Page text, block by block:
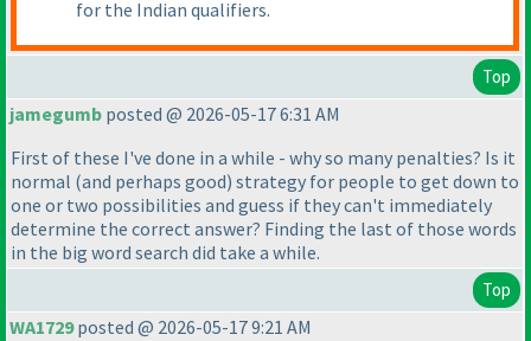
for the Indian qualifiers.
Top
jamegumb posted @ 2026-05-17 6:31 AM
First of these I've done in a while - why so many penalties? Is it
normal (and perhaps good) strategy for people to get down to
one or two possibilities and guess if they can't immediately
determine the correct answer? Finding the last of those words
in the big word search did take a while.
Top
WA1729posted @ 2026-05-17 9:21 AM